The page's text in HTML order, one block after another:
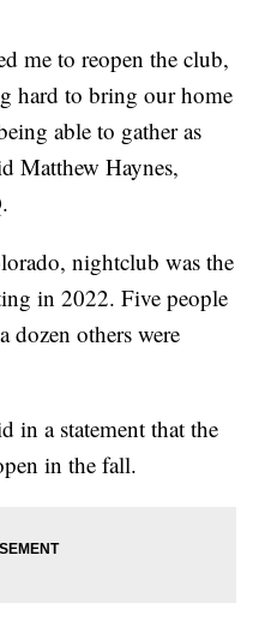
me to reopen the club,
hard to bring our home
able to gather as
Matthew Haynes,
nightclub was the
in 2022. Five people
dozen others were
in a statement that the
in the fall.